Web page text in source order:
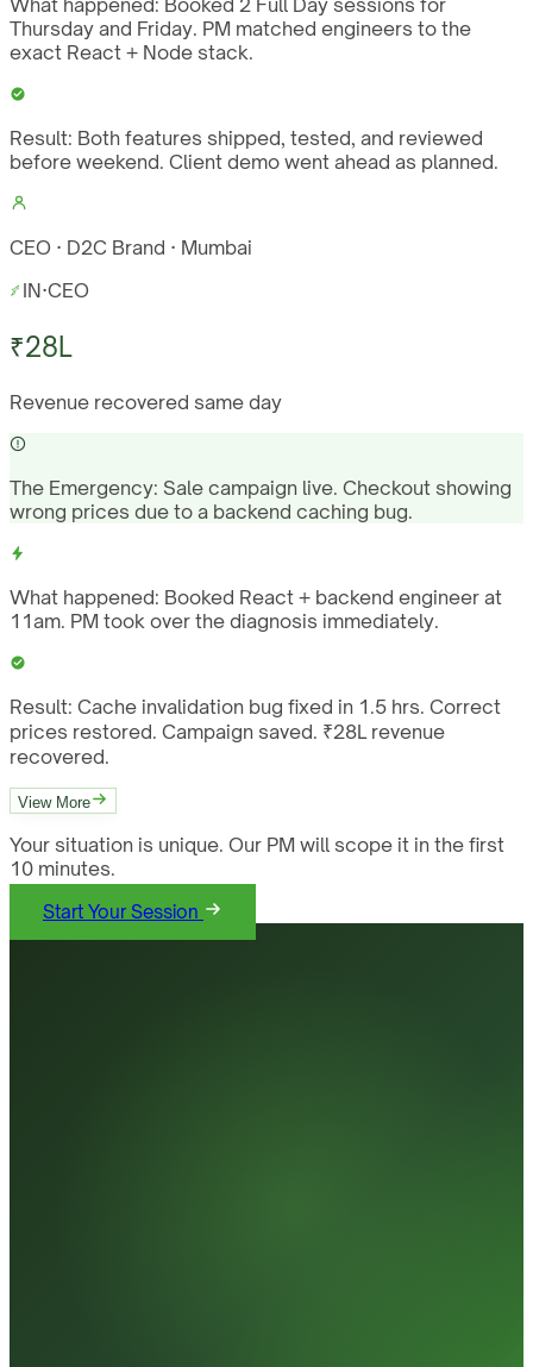
What happened: Booked 2 Full Day sessions for
Thursday and Friday. PM matched engineers to the
exact React + Node stack.
Result: Both features shipped, tested, and reviewed
before weekend. Client demo went ahead as planned.
CEO · D2C Brand · Mumbai
IN·CEO
₹28L
Revenue recovered same day
The Emergency: Sale campaign live. Checkout showing
wrong prices due to a backend caching bug.
What happened: Booked React + backend engineer at
11am. PM took over the diagnosis immediately.
Result: Cache invalidation bug fixed in 1.5 hrs. Correct
prices restored. Campaign saved. ₹28L revenue
recovered.
View More
Your situation is unique. Our PM will scope it in the first
10 minutes.
Start Your Session